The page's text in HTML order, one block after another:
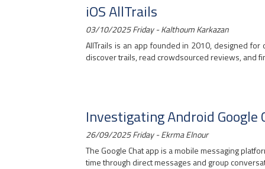
iOS AllTrails
03/10/2025 Friday - Kalthoum Karkazan
AllTrails is an app founded in 2010, designed
discover trails, read crowdsourced reviews, and
Investigating Android Google
26/09/2025 Friday - Ekrma Elnour
The Google Chat app is a mobile messaging
time through direct messages and group